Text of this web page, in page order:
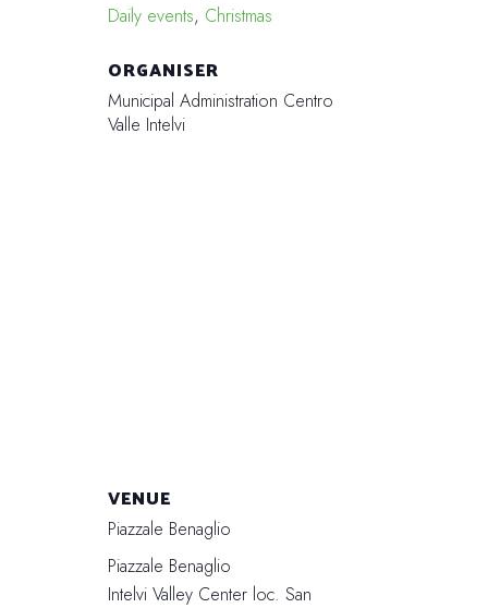
Daily events, Christmas
ORGANISER
Municipal Administration Centro
Valle Intelvi
VENUE
Piazzale Benaglio
Piazzale Benaglio
Intelvi Valley Center loc. San